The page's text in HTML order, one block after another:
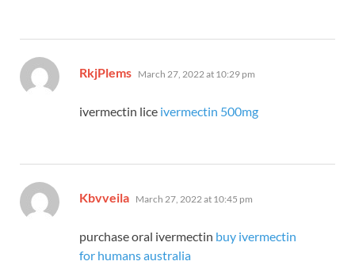
RkjPlems says:
March 27, 2022 at 10:29 pm
ivermectin lice ivermectin 500mg
Kbvveila says:
March 27, 2022 at 10:45 pm
purchase oral ivermectin buy ivermectin
for humans australia